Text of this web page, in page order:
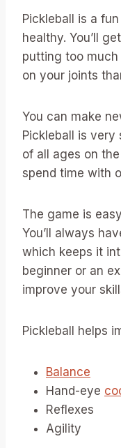
Pickleball is a
healthy. You’ll
putting too much
on your joints
You can make
Pickleball is very
of all ages on
spend time with
The game is
You’ll always
which keeps it
beginner or an
improve your
Pickleball helps
Balance
Hand-eye
Reflexes
Agility